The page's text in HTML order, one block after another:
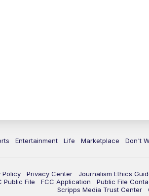
Entertainment Life Marketplace Don't
Policy Privacy Center Journalism Ethics
Public File FCC Application Public File
Scripps Media Trust Center